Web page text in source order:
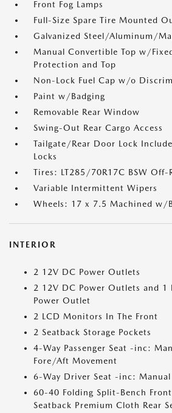
Front Fog Lamps
Full-Size Spare Tire Mounted
Galvanized Steel/Aluminum/
Manual Convertible Top w/
Protection and Top
Non-Lock Fuel Cap w/o
Paint w/Badging
Removable Rear Window
Swing-Out Rear Cargo Access
Tailgate/Rear Door Lock
Locks
Tires: LT285/70R17C BSW Off-
Variable Intermittent Wipers
Wheels: 17 x 7.5 Machined w/
INTERIOR
2 12V DC Power Outlets
2 12V DC Power Outlets and 1
Power Outlet
2 LCD Monitors In The Front
2 Seatback Storage Pockets
4-Way Passenger Seat -inc:
Fore/Aft Movement
6-Way Driver Seat -inc: Manual
60-40 Folding Split-Bench
Seatback Premium Cloth Rear